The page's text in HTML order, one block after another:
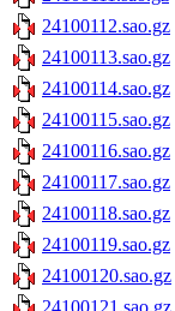
24100112.sao.gz
24100113.sao.gz
24100114.sao.gz
24100115.sao.gz
24100116.sao.gz
24100117.sao.gz
24100118.sao.gz
24100119.sao.gz
24100120.sao.gz